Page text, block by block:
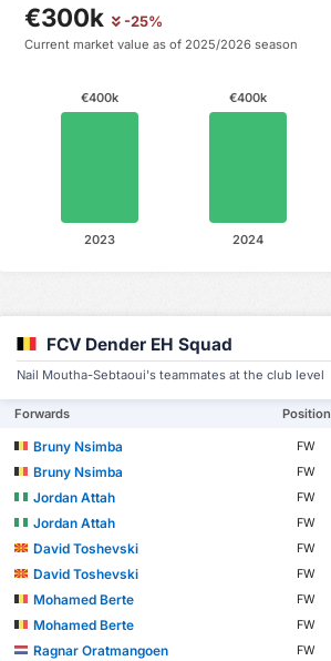
€300k -25%
Current market value as of 2025/2026 season
€400k
2024
€400k
2023
FCV Dender EH Squad
Nail Moutha-Sebtaoui's teammates at the club level
Forwards Position
Bruny Nsimba FW
Bruny Nsimba
FW
Jordan Attah
FW
Jordan Attah
FW
David Toshevski
FW
David Toshevski
FW
Mohamed Berte
FW
Mohamed Berte
FW
Ragnar Oratmangoen
FW